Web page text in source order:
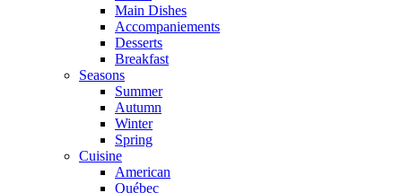
Main Dishes
Accompaniements
Desserts
Breakfast
Seasons
Summer
Autumn
Winter
Spring
Cuisine
American
Québec